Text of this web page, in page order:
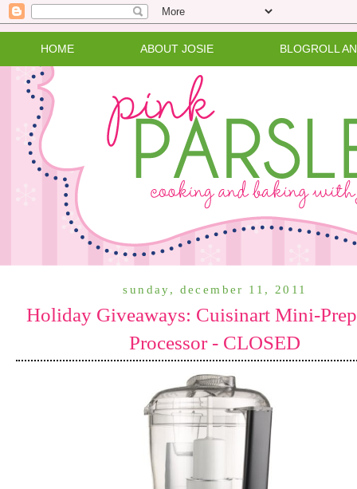
HOME ABOUT JOSIE BLOGROLL
sunday, december 11, 2011
Holiday Giveaways: Cuisinart Mini-
Processor - CLOSED